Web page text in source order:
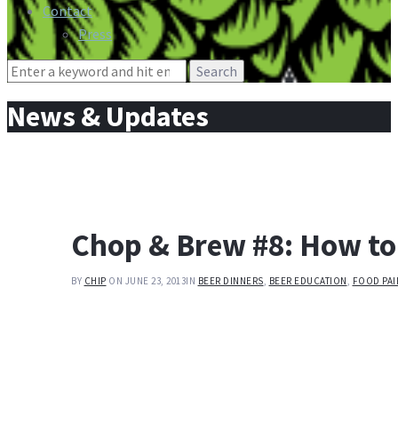
Contact
Press
Search
News & Updates
Chop & Brew #8: How
BY CHIP ON JUNE 23, 2013IN BEER DINNERS, BEER EDUCATION, FOOD